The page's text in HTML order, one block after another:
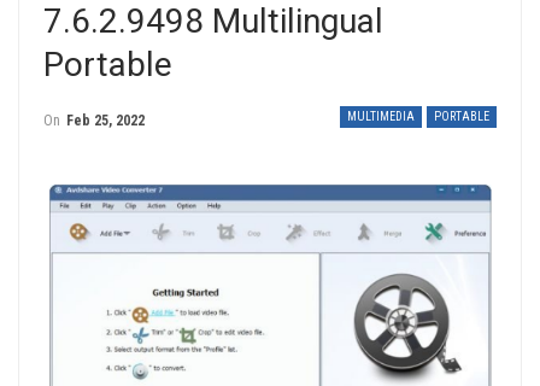
7.6.2.9498 Multilingual
Portable
MULTIMEDIA PORTABLE
On Feb 25, 2022